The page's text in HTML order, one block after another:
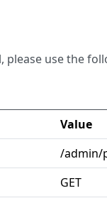
please use the
Value
/admin/
GET